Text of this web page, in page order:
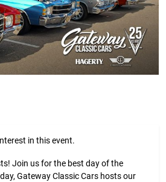
in this event.
Join us for the best day of the
Gateway Classic Cars hosts our